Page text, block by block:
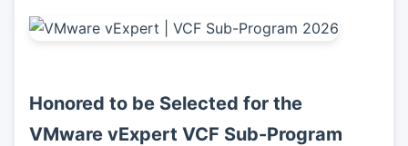
Honored to be Selected for the
VMware vExpert VCF Sub-Program